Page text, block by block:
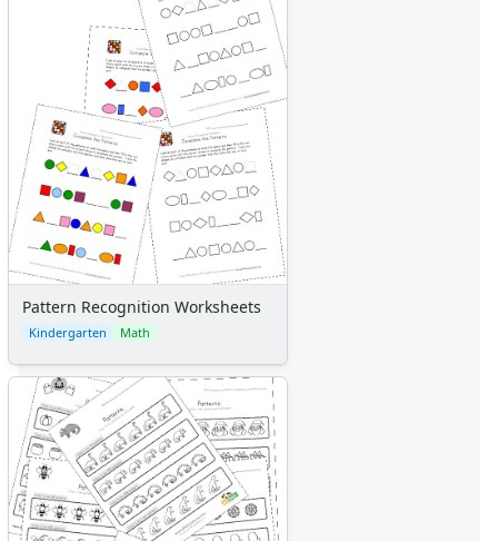
Pattern Recognition Worksheets
Kindergarten Math